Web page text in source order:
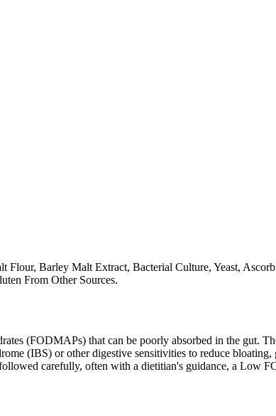
Flour, Barley Malt Extract, Bacterial Culture, Yeast,
From Other Sources.
(FODMAPs) that can be poorly absorbed in the gut.
(IBS) or other digestive sensitivities to reduce
carefully, often with a dietitian's guidance, a Low